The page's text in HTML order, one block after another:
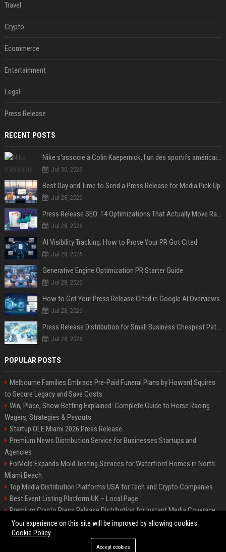
Travel
Crypto
Ecommerce
Entertainment
Legal
Press Release
RECENT POSTS
Nike s'associe à Colin Kaepernick, l'un des sportifs américains les plus controversés
Jul 30, 2026
Best Day and Time to Send a Press Release for Media Pick Up
Jul 28, 2026
Press Release SEO: 14 Optimizations That Actually Move Rankings
Jul 28, 2026
AI Visibility Tracking: How to Prove Your PR Got Cited
Jul 28, 2026
Generative Engine Optimization PR Starter Guide
Jul 28, 2026
How to Get Your Press Release Cited in Google AI Overviews
Jul 28, 2026
Press Release Distribution for Small Business Cheapest Path to Real Coverage
Jul 28, 2026
POPULAR POSTS
Melbourne Families Embrace Pre-Paid Funeral Plans by Howard Squires
to Secure Legacy and Save Costs
Win, Place, Show Betting Explained: Complete Guide to Horse Racing
Wagers, Strategies & Payouts
Startup OLE Miami 2026 Press Release
Premium News Distribution Service for Businesses Startups and
Agencies
FixMold Expands Mold Testing Services for Waterfront Homes in North
Miami Beach
Top Media Distribution Platforms USA for Tech and Crypto Companies
Best Event Listing Platform UK – Local Page
Premium Crypto Press Release Distribution for Instant Media Coverage
Tech News Distribution Service for AI SaaS And Innovation Companies
©2026 News Daily Nation. All right reserved.
Your experience on this site will be improved by allowing cookies
Cookie Policy
Accept cookies